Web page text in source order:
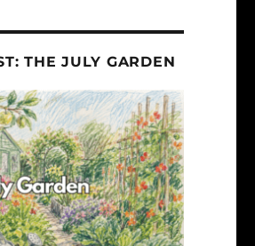
THE JULY GARDEN